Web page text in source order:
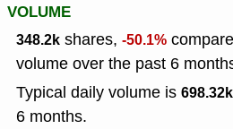
VOLUME
348.2k shares, -50.1%
volume over the past 6
Typical daily volume is 698.32k
6 months.